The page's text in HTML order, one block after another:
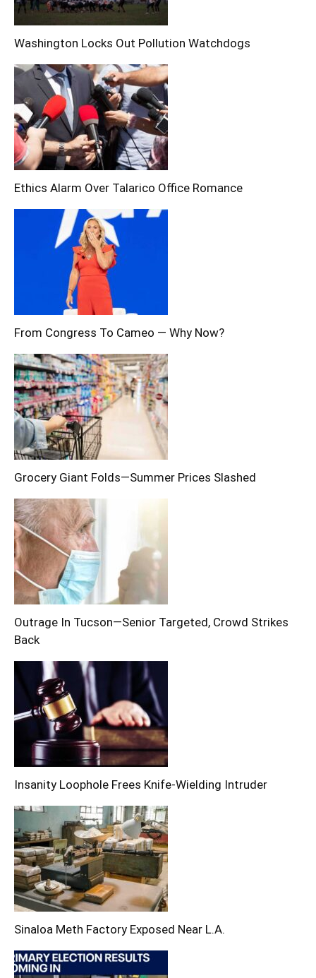
Washington Locks Out Pollution Watchdogs
Ethics Alarm Over Talarico Office Romance
From Congress To Cameo — Why Now?
Grocery Giant Folds—Summer Prices Slashed
Outrage In Tucson—Senior Targeted, Crowd Strikes
Back
Insanity Loophole Frees Knife-Wielding Intruder
Sinaloa Meth Factory Exposed Near L.A.